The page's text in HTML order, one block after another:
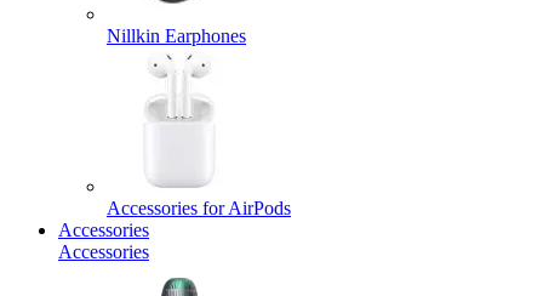
Nillkin Earphones
Accessories for AirPods
Accessories
Accessories